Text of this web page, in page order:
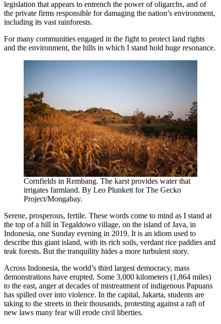
legislation that appears to entrench the power of oligarchs, and of
the private firms responsible for damaging the nation’s environment,
including its vast rainforests.
For many communities engaged in the fight to protect land rights
and the environment, the hills in which I stand hold huge resonance.
Cornfields in Rembang. The karst provides water that
irrigates farmland. By Leo Plunkett for The Gecko
Project/Mongabay.
Serene, prosperous, fertile. These words come to mind as I stand at
the top of a hill in Tegaldowo village, on the island of Java, in
Indonesia, one Sunday evening in 2019. It is an idiom used to
describe this giant island, with its rich soils, verdant rice paddies and
teak forests. But the tranquility hides a more turbulent story.
Across Indonesia, the world’s third largest democracy, mass
demonstrations have erupted. Some 3,000 kilometers (1,864 miles)
to the east, anger at decades of mistreatment of indigenous Papuans
has spilled over into violence. In the capital, Jakarta, students are
taking to the streets in their thousands, protesting against a raft of
new laws many fear will erode civil liberties.